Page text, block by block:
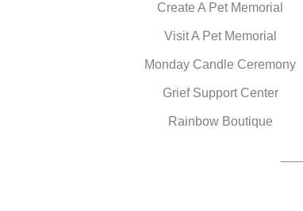
Create A Pet Memorial
Visit A Pet Memorial
Monday Candle Ceremony
Grief Support Center
Rainbow Boutique